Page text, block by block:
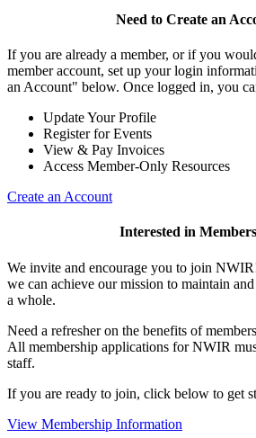
Need to Create an
If you are already a member, or if you
member account, set up your login
an Account" below. Once logged in, you
Update Your Profile
Register for Events
View & Pay Invoices
Access Member-Only Resources
Create an Account
Interested in
We invite and encourage you to join
we can achieve our mission to maintain
a whole.
Need a refresher on the benefits of
All membership applications for NWIR
staff.
If you are ready to join, click below to get
View Membership Information